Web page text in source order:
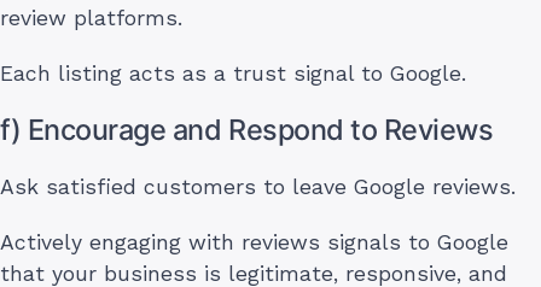
review platforms.
Each listing acts as a trust signal to Google.
f) Encourage and Respond to Reviews
Ask satisfied customers to leave Google reviews.
Actively engaging with reviews signals to Google
that your business is legitimate, responsive, and